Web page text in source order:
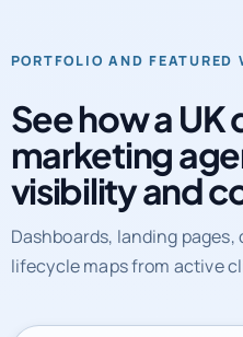
PORTFOLIO AND FEATURED
See how a UK
marketing
visibility and
Dashboards, landing
lifecycle maps from active